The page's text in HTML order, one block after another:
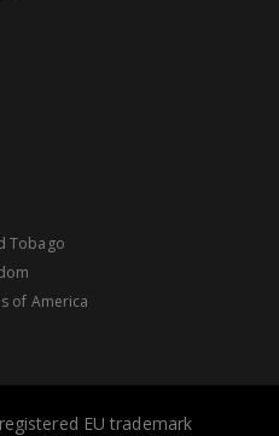
Tobago
of America
EU trademark